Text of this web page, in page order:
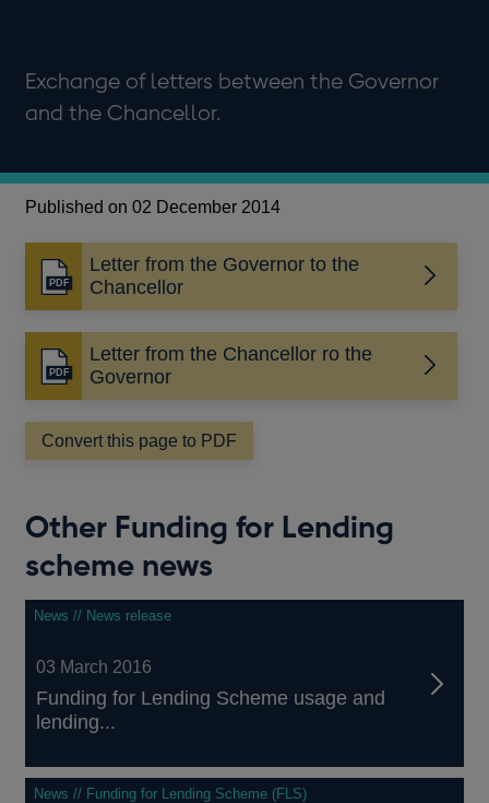
Exchange of letters between the Governor
and the Chancellor.
Published on 02 December 2014
Letter from the Governor to the
Chancellor
Opens
in
a
new
window
Letter from the Chancellor ro the
Governor
Opens
in
a
new
window
Convert this page to PDF
Other Funding for Lending
scheme news
News // News release
03 March 2016
Funding for Lending Scheme usage and
lending...
News // Funding for Lending Scheme (FLS)